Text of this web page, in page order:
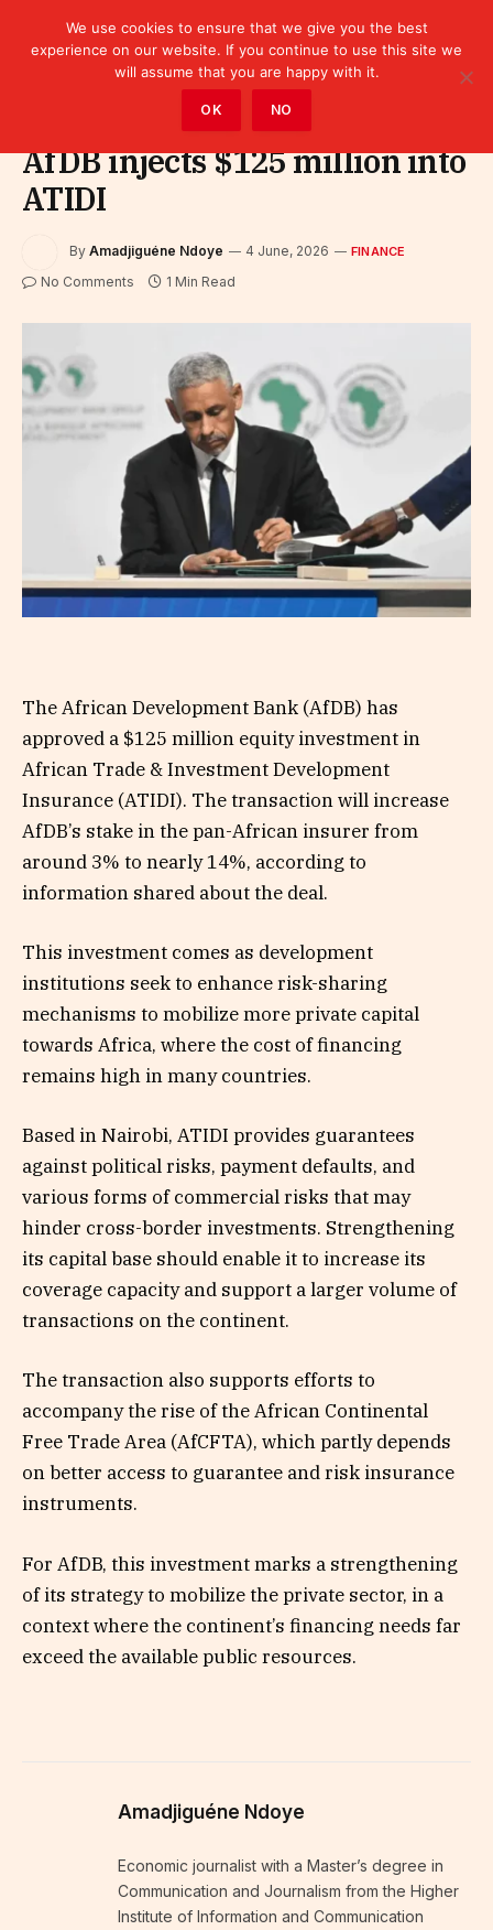
AfDB injects $125 million into
ATIDI
By Amadjiguéne Ndoye 4 June, 2026 FINANCE
No Comments 1 Min Read
The African Development Bank (AfDB) has
approved a $125 million equity investment in
African Trade & Investment Development
Insurance (ATIDI). The transaction will increase
AfDB’s stake in the pan-African insurer from
around 3% to nearly 14%, according to
information shared about the deal.
This investment comes as development
institutions seek to enhance risk-sharing
mechanisms to mobilize more private capital
towards Africa, where the cost of financing
remains high in many countries.
Based in Nairobi, ATIDI provides guarantees
against political risks, payment defaults, and
various forms of commercial risks that may
hinder cross-border investments. Strengthening
its capital base should enable it to increase its
coverage capacity and support a larger volume of
transactions on the continent.
The transaction also supports efforts to
accompany the rise of the African Continental
Free Trade Area (AfCFTA), which partly depends
on better access to guarantee and risk insurance
instruments.
For AfDB, this investment marks a strengthening
of its strategy to mobilize the private sector, in a
context where the continent’s financing needs far
exceed the available public resources.
Amadjiguéne Ndoye
Economic journalist with a Master’s degree in
Communication and Journalism from the Higher
Institute of Information and Communication
We use cookies to ensure that we give you the best
experience on our website. If you continue to use this site we
will assume that you are happy with it.
OK NO